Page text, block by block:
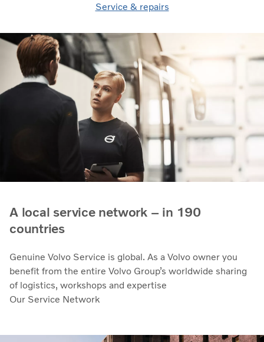
Service & repairs
A local service network – in 190
countries
Genuine Volvo Service is global. As a Volvo owner you
benefit from the entire Volvo Group’s worldwide sharing
of logistics, workshops and expertise
Our Service Network